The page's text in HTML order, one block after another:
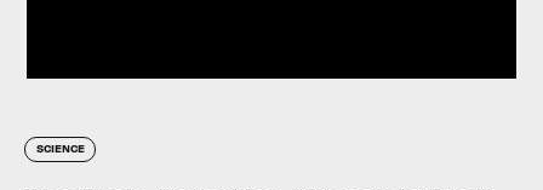
SCIENCE